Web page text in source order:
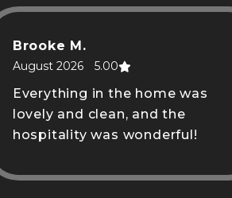
Brooke M.
August 2026 5.00
Everything in the home was
lovely and clean, and the
hospitality was wonderful!